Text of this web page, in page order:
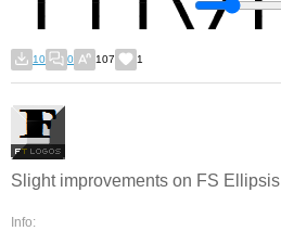
10 0 107 1
Slight improvements on FS Ellipsis
Info: